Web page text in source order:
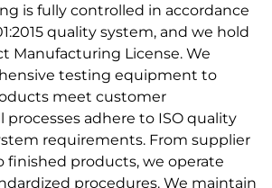
is fully controlled in accordance
quality system, and we hold
Manufacturing License. We
testing equipment to
meet customer
processes adhere to ISO quality
requirements. From supplier
finished products, we operate
procedures. We maintain